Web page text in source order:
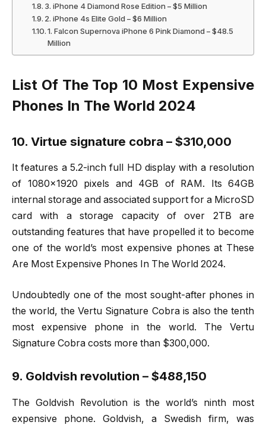
3. iPhone 4 Diamond Rose Edition – $5 Million
2. iPhone 4s Elite Gold – $6 Million
1. Falcon Supernova iPhone 6 Pink Diamond – $48.5
Million
List Of The Top 10 Most Expensive
Phones In The World 2024
10. Virtue signature cobra – $310,000
It features a 5.2-inch full HD display with a resolution
of 1080×1920 pixels and 4GB of RAM. Its 64GB
internal storage and associated support for a MicroSD
card with a storage capacity of over 2TB are
outstanding features that have propelled it to become
one of the world’s most expensive phones at These
Are Most Expensive Phones In The World 2024.
Undoubtedly one of the most sought-after phones in
the world, the Vertu Signature Cobra is also the tenth
most expensive phone in the world. The Vertu
Signature Cobra costs more than $300,000.
9. Goldvish revolution – $488,150
The Goldvish Revolution is the world’s ninth most
expensive phone. Goldvish, a Swedish firm, was